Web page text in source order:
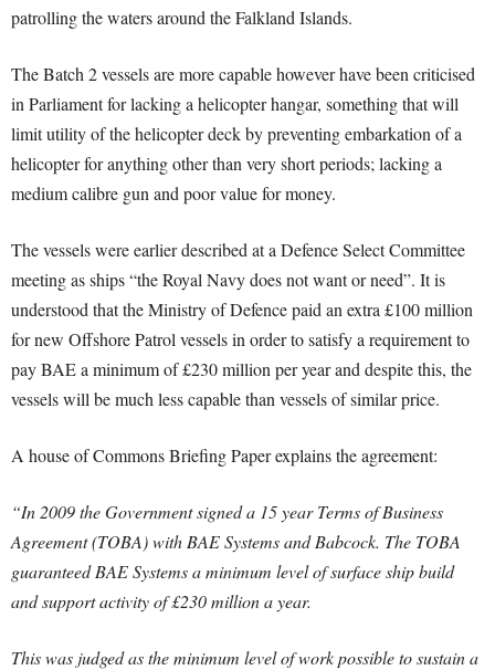
patrolling the waters around the Falkland Islands.
The Batch 2 vessels are more capable however have been criticised
in Parliament for lacking a helicopter hangar, something that will
limit utility of the helicopter deck by preventing embarkation of a
helicopter for anything other than very short periods; lacking a
medium calibre gun and poor value for money.
The vessels were earlier described at a Defence Select Committee
meeting as ships “the Royal Navy does not want or need”. It is
understood that the Ministry of Defence paid an extra £100 million
for new Offshore Patrol vessels in order to satisfy a requirement to
pay BAE a minimum of £230 million per year and despite this, the
vessels will be much less capable than vessels of similar price.
A house of Commons Briefing Paper explains the agreement:
“In 2009 the Government signed a 15 year Terms of Business
Agreement (TOBA) with BAE Systems and Babcock. The TOBA
guaranteed BAE Systems a minimum level of surface ship build
and support activity of £230 million a year.
This was judged as the minimum level of work possible to sustain a